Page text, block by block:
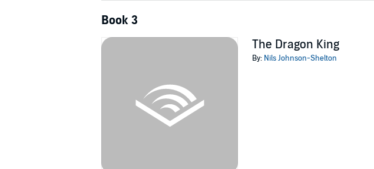
Book 3
The Dragon King
By: Nils Johnson-Shelton